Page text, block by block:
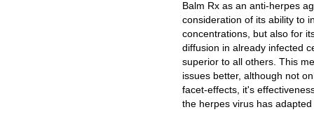
Balm Rx as an anti-herpes
consideration of its ability to
concentrations, but also for
diffusion in already infected
superior to all others. This
issues better, although not
facet-effects, it's
the herpes virus has